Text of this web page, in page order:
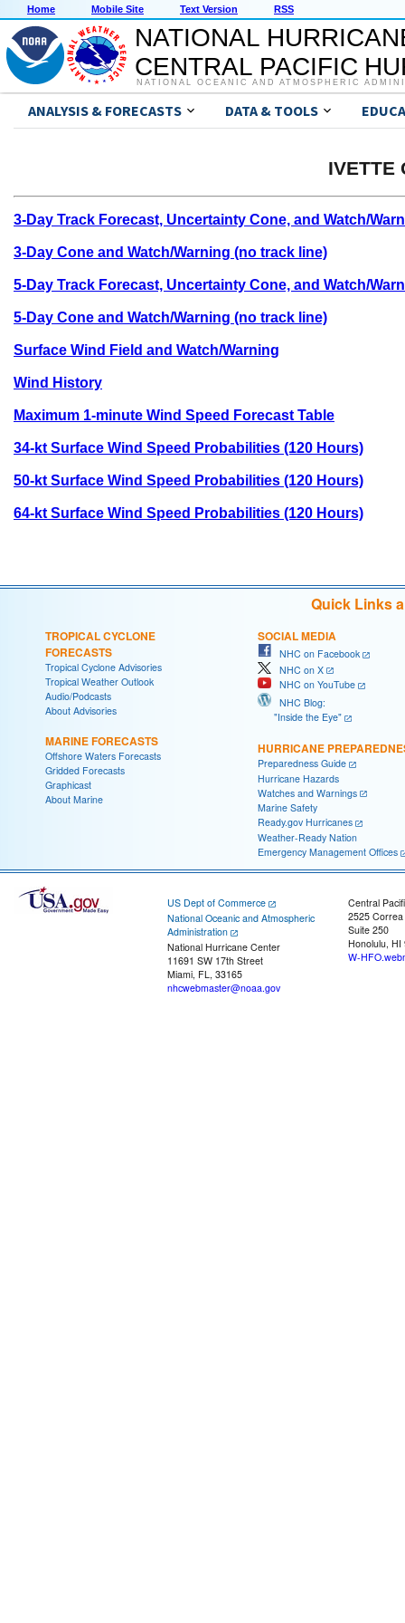
Home Mobile Site Text Version RSS
NATIONAL
CENTRAL PACIFIC
NATIONAL OCEANIC AND ATMOSPHERIC
ANALYSIS & FORECASTS DATA & TOOLS
IVETTE
3-Day Track Forecast, Uncertainty Cone, and Watch/
3-Day Cone and Watch/Warning (no track line)
5-Day Track Forecast, Uncertainty Cone, and Watch/
5-Day Cone and Watch/Warning (no track line)
Surface Wind Field and Watch/Warning
Wind History
Maximum 1-minute Wind Speed Forecast Table
34-kt Surface Wind Speed Probabilities (120 Hours)
50-kt Surface Wind Speed Probabilities (120 Hours)
64-kt Surface Wind Speed Probabilities (120 Hours)
Quick Links
TROPICAL CYCLONE
FORECASTS
Tropical Cyclone Advisories
Tropical Weather Outlook
Audio/Podcasts
About Advisories
MARINE FORECASTS
Offshore Waters Forecasts
Gridded Forecasts
Graphicast
About Marine
SOCIAL MEDIA
NHC on Facebook
NHC on X
NHC on YouTube
NHC Blog:
"Inside the Eye"
HURRICANE
Preparedness Guide
Hurricane Hazards
Watches and Warnings
Marine Safety
Ready.gov Hurricanes
Weather-Ready Nation
Emergency Management Offices
US Dept of Commerce
National Oceanic and Atmospheric
Administration
National Hurricane Center
11691 SW 17th Street
Miami, FL, 33165
nhcwebmaster@noaa.gov
Central
2525
Suite 250
Honolulu, HI
W-